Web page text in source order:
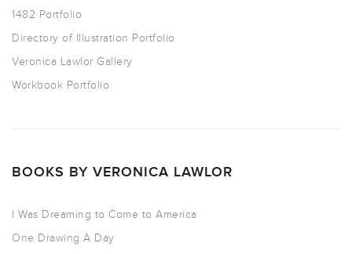
1482 Portfolio
Directory of Illustration Portfolio
Veronica Lawlor Gallery
Workbook Portfolio
BOOKS BY VERONICA LAWLOR
I Was Dreaming to Come to America
One Drawing A Day